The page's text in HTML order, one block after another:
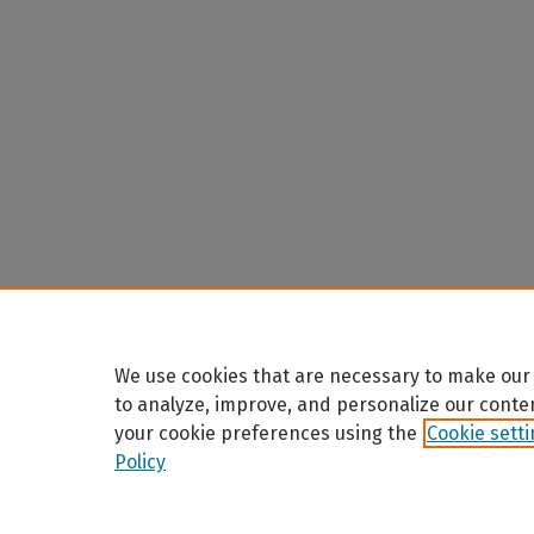
We use cookies that are necessary to make
to analyze, improve, and personalize our
your cookie preferences using the Cookie
Policy